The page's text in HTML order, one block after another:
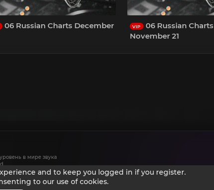
06 Russian Charts December
VIP
06 Russian Charts
November 21
в мире звука
and to keep you logged in if you register.
to our use of cookies.